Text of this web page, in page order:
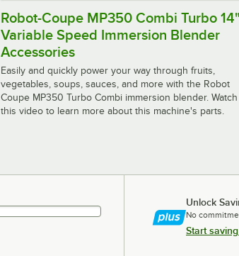
Robot-Coupe MP350 Combi Turbo 14"
Variable Speed Immersion Blender
Accessories
Easily and quickly power your way through fruits,
vegetables, soups, sauces, and more with the Robot
Coupe MP350 Turbo Combi immersion blender. Watch
this video to learn more about this machine's parts.
Unlock
No
Start